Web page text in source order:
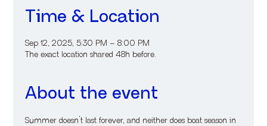
Time & Location
Sep 12, 2025, 5:30 PM – 8:00 PM
The exact location shared 48h before.
About the event
Summer doesn’t last forever, and neither does boat season in